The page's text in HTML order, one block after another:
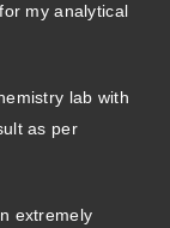
my analytical
lab with
as per
extremely